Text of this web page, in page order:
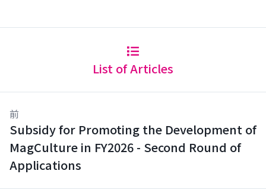
List of Articles
前
Subsidy for Promoting the Development of
MagCulture in FY2026 - Second Round of
Applications